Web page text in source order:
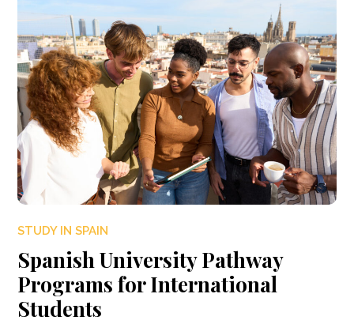
STUDY IN SPAIN
Spanish University Pathway
Programs for International
Students